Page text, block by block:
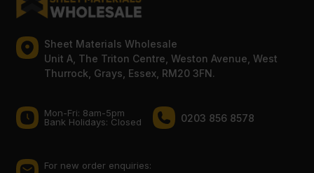
Sheet Materials Wholesale
Unit A, The Triton Centre, Weston Avenue, West
Thurrock, Grays, Essex, RM20 3FN.
Mon-Fri: 8am-5pm
Bank Holidays: Сlosed
0203 856 8578
For new order enquiries: